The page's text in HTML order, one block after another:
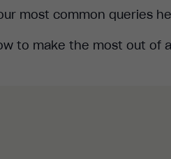
most common queries
to make the most out of